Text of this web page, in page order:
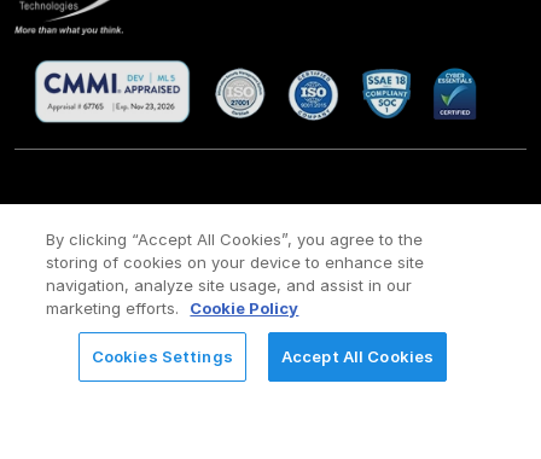
REQUEST FOR INFORMATION
CSR / Site Map / Legal / Privacy policy / Cookie Policy
Payment policy / Modern Slavery Act Policy
Copyright ©2026 YASH Technologies. All Rights Reserved.
By clicking “Accept All Cookies”, you agree to the
storing of cookies on your device to enhance site
navigation, analyze site usage, and assist in our
marketing efforts.
Cookie Policy
Cookies Settings Accept All Cookies